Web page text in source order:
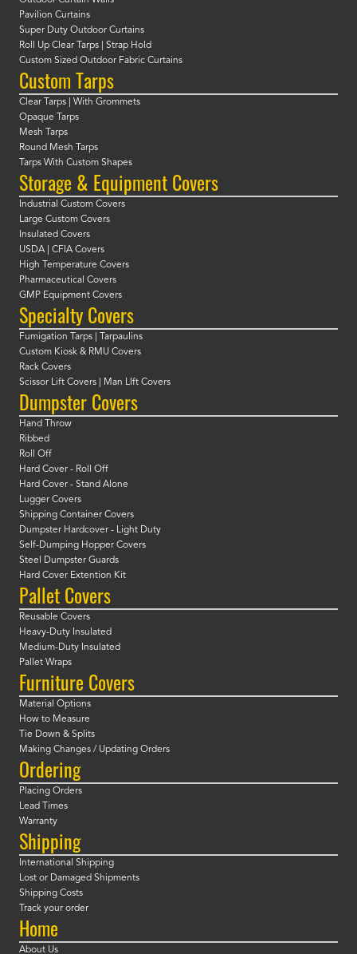
Pavilion Curtains
Super Duty Outdoor Curtains
Roll Up Clear Tarps | Strap Hold
Custom Sized Outdoor Fabric Curtains
Custom Tarps
Clear Tarps | With Grommets
Opaque Tarps
Mesh Tarps
Round Mesh Tarps
Tarps With Custom Shapes
Storage & Equipment Covers
Industrial Custom Covers
Large Custom Covers
Insulated Covers
USDA | CFIA Covers
High Temperature Covers
Pharmaceutical Covers
GMP Equipment Covers
Specialty Covers
Fumigation Tarps | Tarpaulins
Custom Kiosk & RMU Covers
Rack Covers
Scissor Lift Covers | Man LIft Covers
Dumpster Covers
Hand Throw
Ribbed
Roll Off
Hard Cover - Roll Off
Hard Cover - Stand Alone
Lugger Covers
Shipping Container Covers
Dumpster Hardcover - Light Duty
Self-Dumping Hopper Covers
Steel Dumpster Guards
Hard Cover Extention Kit
Pallet Covers
Reusable Covers
Heavy-Duty Insulated
Medium-Duty Insulated
Pallet Wraps
Furniture Covers
Material Options
How to Measure
Tie Down & Splits
Making Changes / Updating Orders
Ordering
Placing Orders
Lead Times
Warranty
Shipping
International Shipping
Lost or Damaged Shipments
Shipping Costs
Track your order
Home
About Us